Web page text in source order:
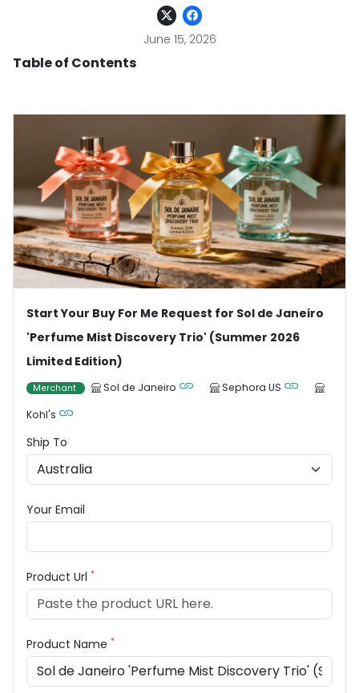
June 15, 2026
Table of Contents
Start Your Buy For Me Request for Sol de Janeiro
'Perfume Mist Discovery Trio' (Summer 2026
Limited Edition)
Merchant Sol de Janeiro
Sephora US
Kohl's
Ship To
Your Email
Product Url *
Product Name *